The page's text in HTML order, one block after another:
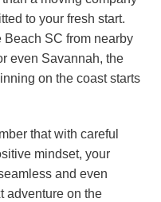
to your fresh start.
Beach SC from nearby
even Savannah, the
on the coast starts
that with careful
mindset, your
and even
adventure on the